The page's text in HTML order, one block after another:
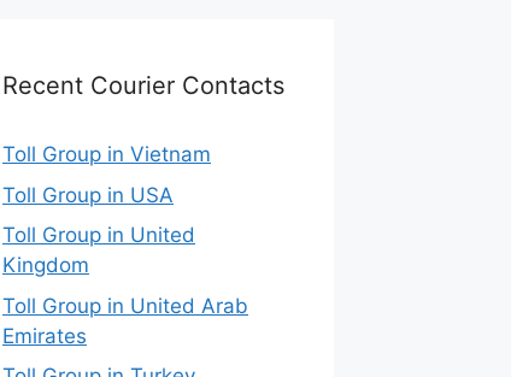
Recent Courier Contacts
Toll Group in Vietnam
Toll Group in USA
Toll Group in United
Kingdom
Toll Group in United Arab
Emirates